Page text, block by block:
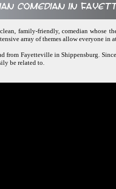
comedian in
family-friendly, comedian whose
array of themes allow everyone in
from Fayetteville in Shippensburg.
be related to.